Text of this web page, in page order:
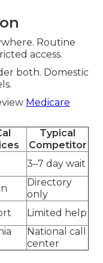
Routine
access.
both. Domestic
Medicare
Typical
Competitor
3–7 day wait
Directory
only
Limited help
National call
center